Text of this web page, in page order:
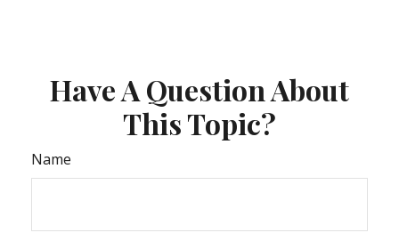
Have A Question About
This Topic?
Name